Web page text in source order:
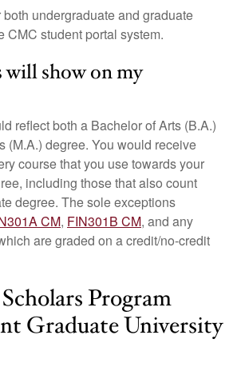
undergraduate and graduate
CMC student portal system.
will show on my
reflect both a Bachelor of Arts (B.A.)
(M.A.) degree. You would receive
course that you use towards your
including those that also count
degree. The sole exceptions
CM, FIN301B CM, and any
are graded on a credit/no-credit
Program
Graduate University